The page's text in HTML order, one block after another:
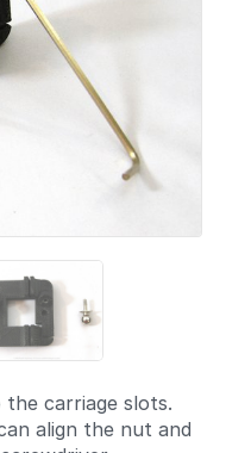
the carriage slots.
align the nut and